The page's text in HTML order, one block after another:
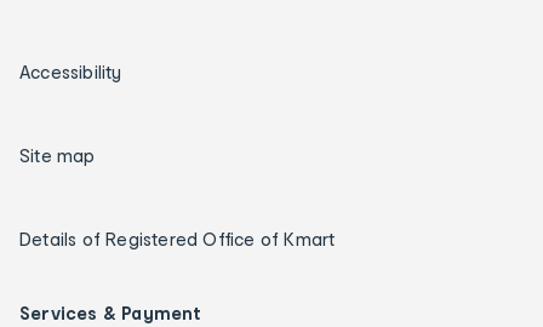
Accessibility
Site map
Details of Registered Office of Kmart
Services & Payment